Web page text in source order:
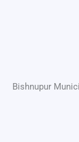
Bishnupur